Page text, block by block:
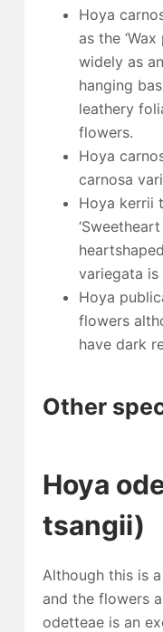
Hoya
as the
widely as
hanging
leathery
flowers.
Hoya
carnosa
Hoya kerrii
variegata is
Hoya
flowers
have dark
Other
Hoya
tsangii)
Although this is
and the flowers
odetteae is an